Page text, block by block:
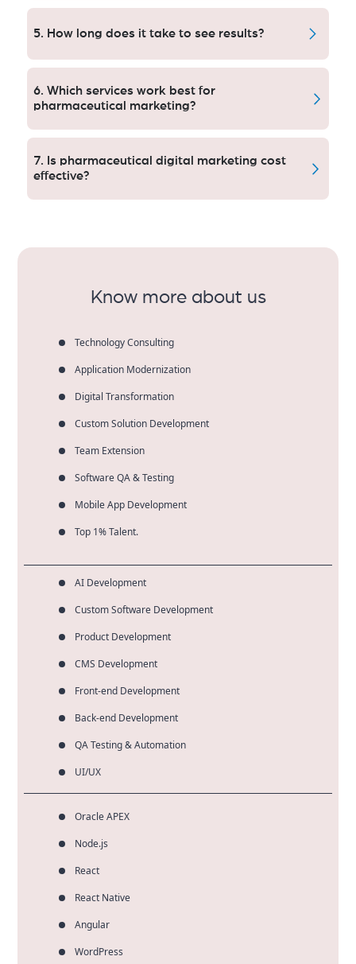
Yes, targeted campaigns can help small businesses
to gain leads and compete effectively amid the
pharmaceutical sector.
5. How long does it take to see results?
You start seeing the early improvements in weeks,
gradual growth over months with some tweaking
under way.
6. Which services work best for
pharmaceutical marketing?
The top performing lead generation tactics are SEO,
paid ads, content marketing, social media and
reputation management.
7. Is pharmaceutical digital marketing cost
effective?
Know more about us
Technology Consulting
Application Modernization
Digital Transformation
Custom Solution Development
Team Extension
Software QA & Testing
Mobile App Development
Top 1% Talent.
AI Development
Custom Software Development
Product Development
CMS Development
Front-end Development
Back-end Development
QA Testing & Automation
UI/UX
Oracle APEX
Node.js
React
React Native
Angular
WordPress